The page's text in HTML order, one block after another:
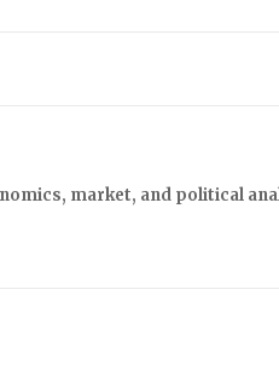
market, and political